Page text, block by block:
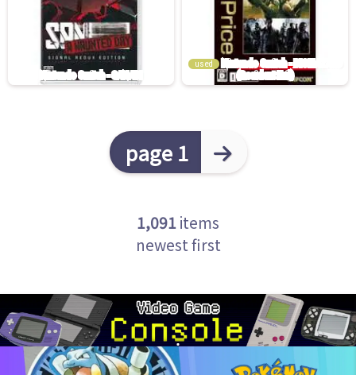
used
page 1
1,091items
newest first